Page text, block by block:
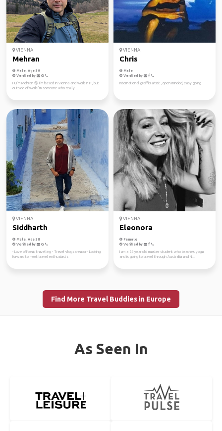
VIENNA
Mehran
Male, Age 39
Verified by
Hi, I’m Mehran 🙂 I’m based in Vienna and work in IT, but
outside of work I’m someone who really ...
VIENNA
Chris
Male
Verified by
International graffiti artist , open minded, easy going
VIENNA
Siddharth
Male, Age 38
Verified by
- Love offbeat travelling - Travel vlogs creator - Looking
forward to meet travel enthusiasts
VIENNA
Eleonora
Female
Verified by
I am a 25 year old master student who teaches yoga
and is going to travel through Australia and N...
Find More Travel Buddies in Europe
As Seen In